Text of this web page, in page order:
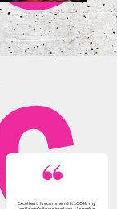
Excellent, I recommend it 100%, my